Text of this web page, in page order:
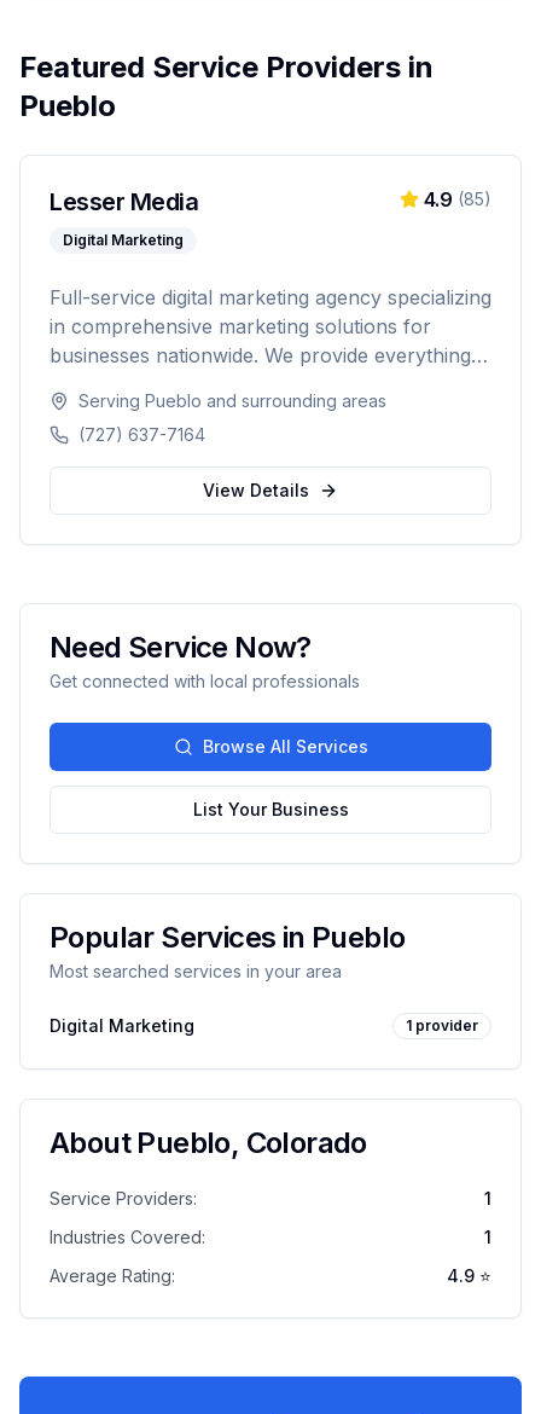
Featured Service Providers in
Pueblo
Lesser Media
Digital Marketing
4.9 (85)
Full-service digital marketing agency specializing
in comprehensive marketing solutions for
businesses nationwide. We provide everything
development and marketing automation.
Serving Pueblo and surrounding areas
(727) 637-7164
View Details
Need Service Now?
Get connected with local professionals
Browse All Services
List Your Business
Popular Services in Pueblo
Most searched services in your area
Digital Marketing 1 provider
About Pueblo, Colorado
Service Providers:
1
Industries Covered:
1
Average Rating:
4.9 ⭐